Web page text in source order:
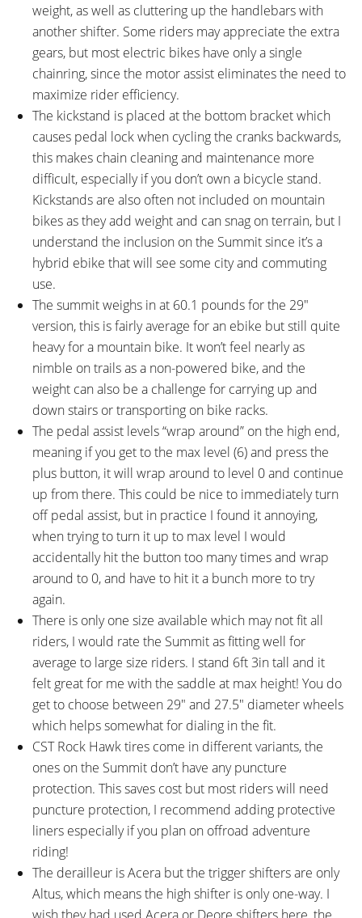
weight, as well as cluttering up the handlebars with
another shifter. Some riders may appreciate the extra
gears, but most electric bikes have only a single
chainring, since the motor assist eliminates the need to
maximize rider efficiency.
The kickstand is placed at the bottom bracket which
causes pedal lock when cycling the cranks backwards,
this makes chain cleaning and maintenance more
difficult, especially if you don’t own a bicycle stand.
Kickstands are also often not included on mountain
bikes as they add weight and can snag on terrain, but I
understand the inclusion on the Summit since it’s a
hybrid ebike that will see some city and commuting
use.
The summit weighs in at 60.1 pounds for the 29″
version, this is fairly average for an ebike but still quite
heavy for a mountain bike. It won’t feel nearly as
nimble on trails as a non-powered bike, and the
weight can also be a challenge for carrying up and
down stairs or transporting on bike racks.
The pedal assist levels “wrap around” on the high end,
meaning if you get to the max level (6) and press the
plus button, it will wrap around to level 0 and continue
up from there. This could be nice to immediately turn
off pedal assist, but in practice I found it annoying,
when trying to turn it up to max level I would
accidentally hit the button too many times and wrap
around to 0, and have to hit it a bunch more to try
again.
There is only one size available which may not fit all
riders, I would rate the Summit as fitting well for
average to large size riders. I stand 6ft 3in tall and it
felt great for me with the saddle at max height! You do
get to choose between 29″ and 27.5″ diameter wheels
which helps somewhat for dialing in the fit.
CST Rock Hawk tires come in different variants, the
ones on the Summit don’t have any puncture
protection. This saves cost but most riders will need
puncture protection, I recommend adding protective
liners especially if you plan on offroad adventure
riding!
The derailleur is Acera but the trigger shifters are only
Altus, which means the high shifter is only one-way. I